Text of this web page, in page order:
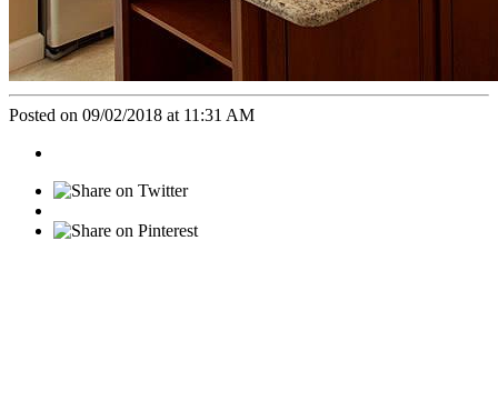
Posted on 09/02/2018 at 11:31 AM